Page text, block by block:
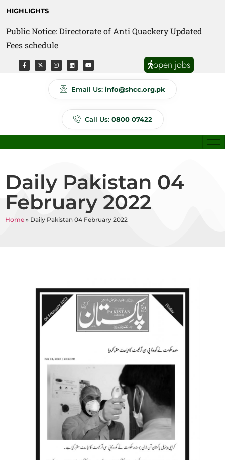
HIGHLIGHTS
Public Notice: Directorate of Anti Quackery Updated
Fees schedule
open jobs
Email Us: info@shcc.org.pk
Call Us: 0800 07422
Daily Pakistan 04
February 2022
Home » Daily Pakistan 04 February 2022